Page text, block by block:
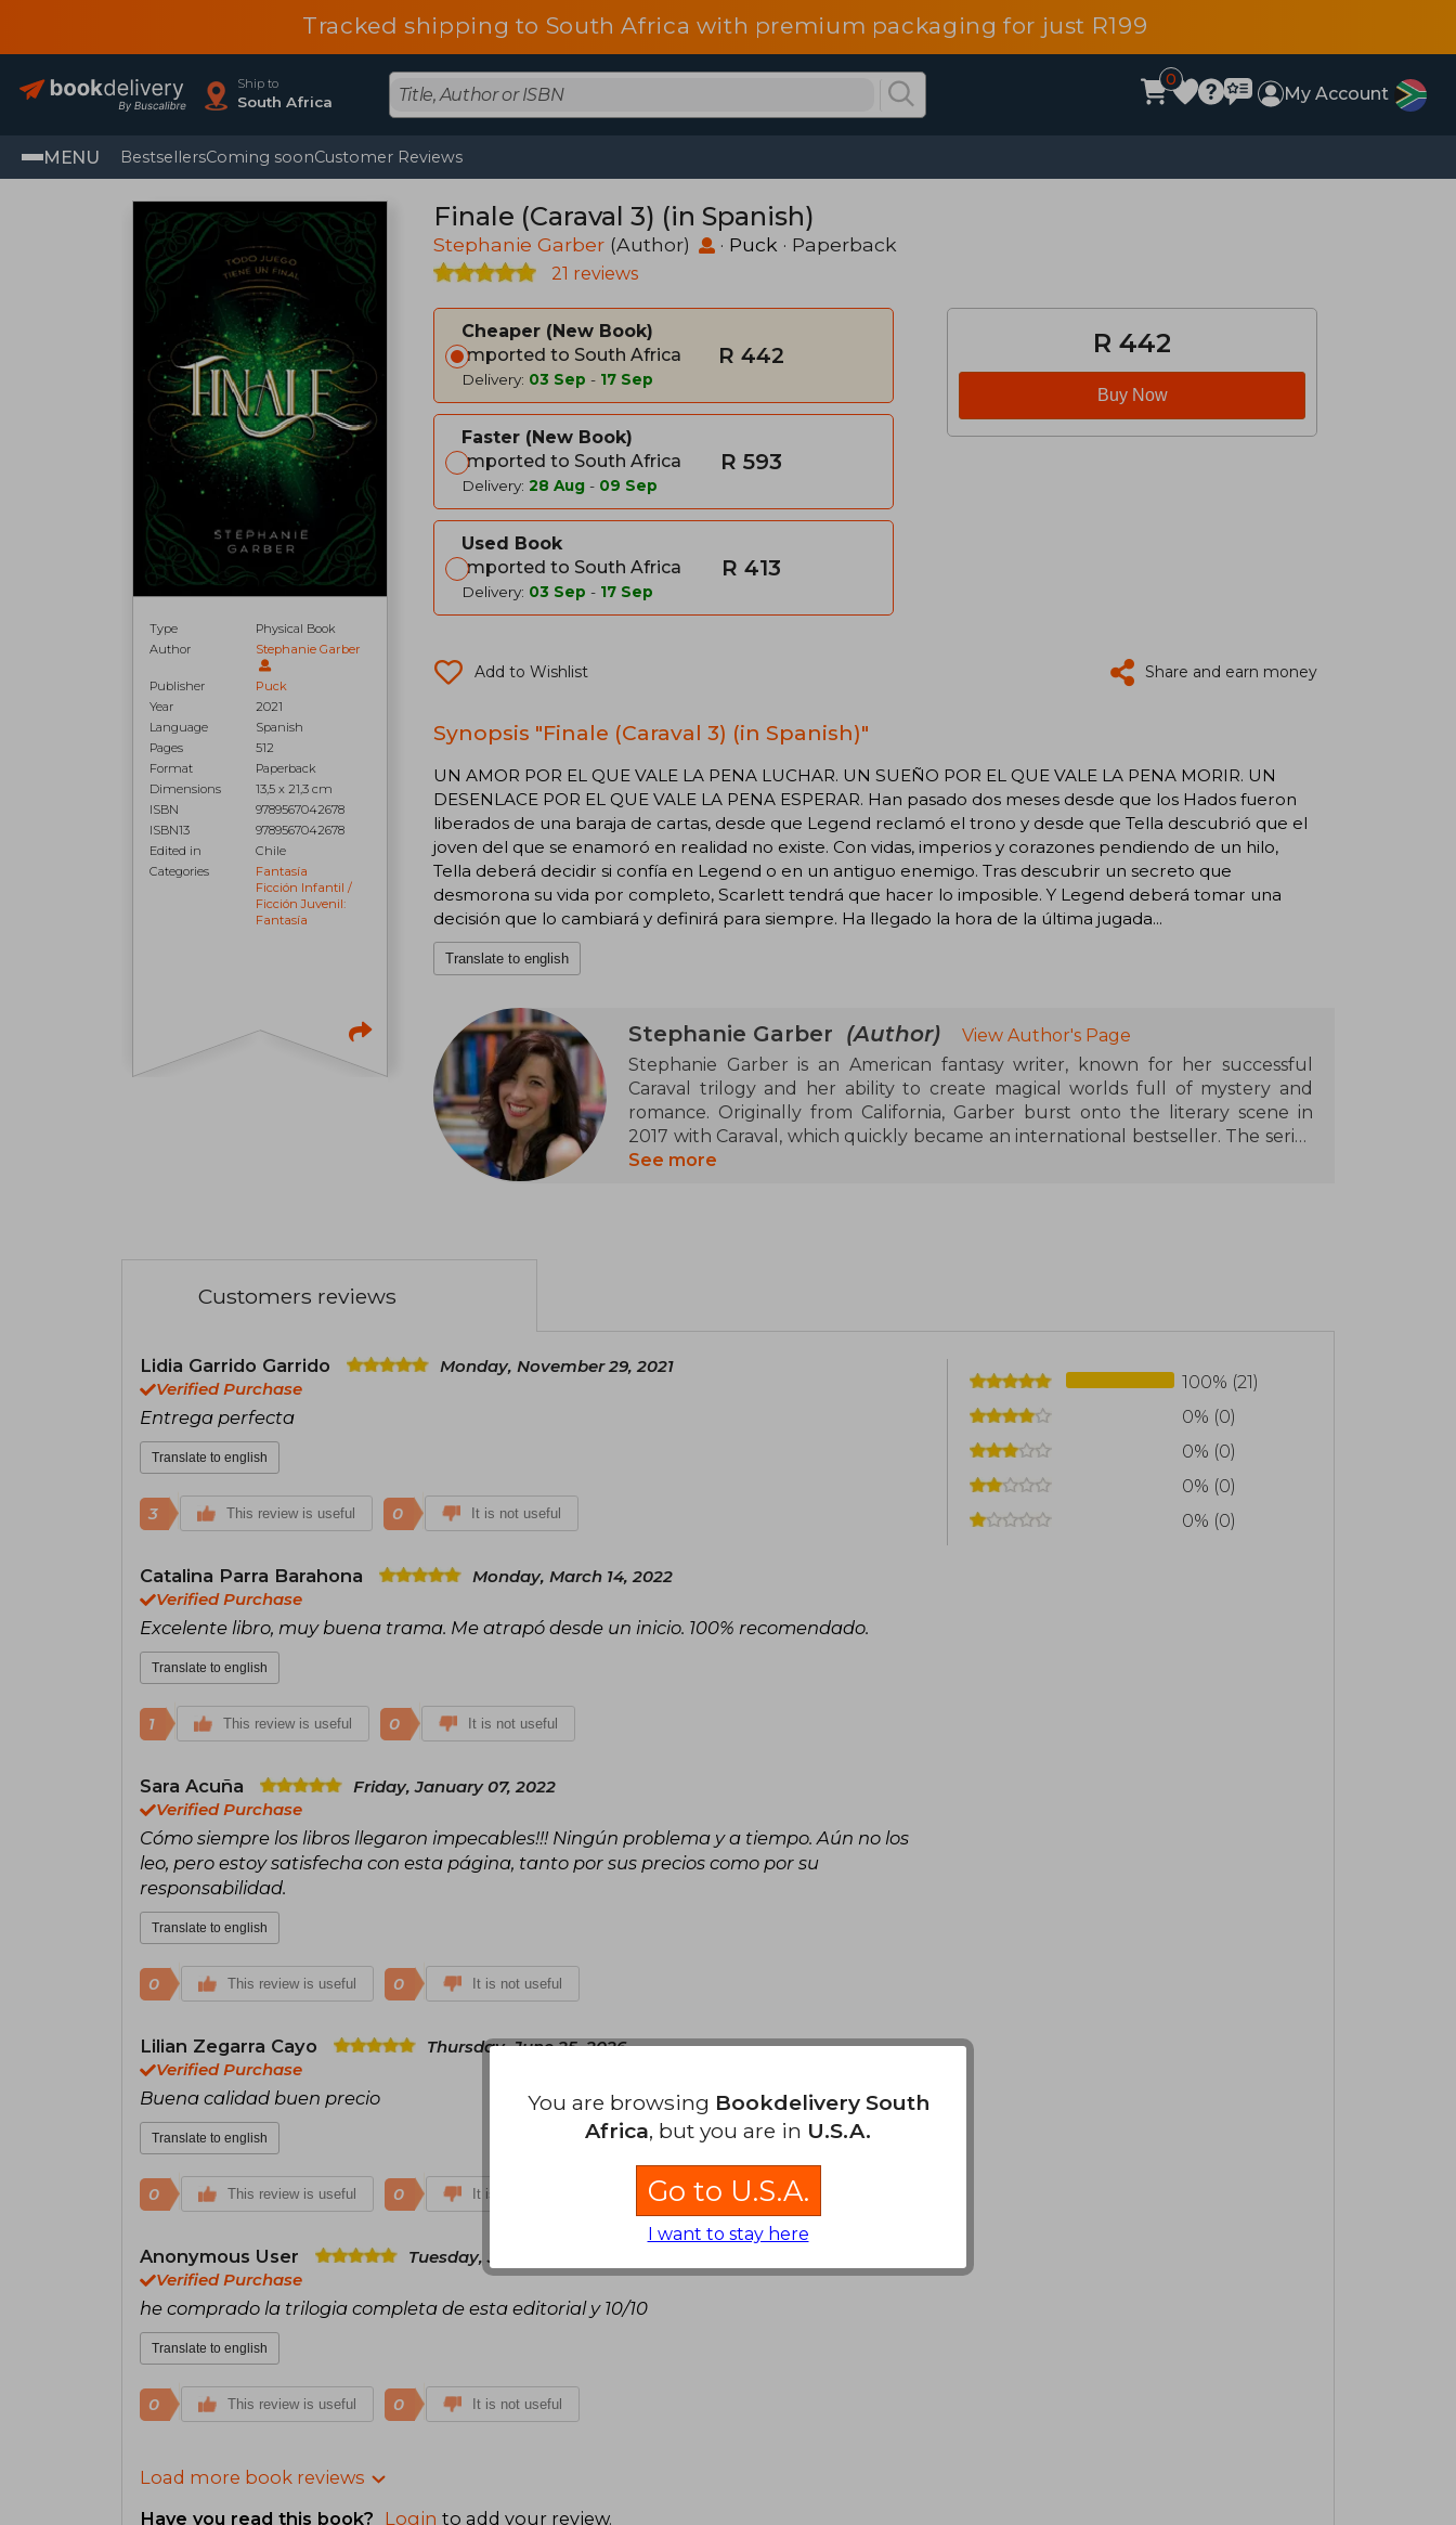
Tracked shipping to South Africa with premium packaging for just R199
Ship to
South Africa
0
My Account
MENU BestsellersComing soonCustomer Reviews
Type
Physical Book
Author
Stephanie Garber
Publisher
Puck
Year
2021
Language
Spanish
Pages
512
Format
Paperback
Dimensions
13,5 x 21,3 cm
ISBN
9789567042678
ISBN13
9789567042678
Edited in
Chile
Categories
Fantasía
Ficción Infantil /
Ficción Juvenil:
Fantasía
Finale (Caraval 3) (in Spanish)
Stephanie Garber (Author) · Puck · Paperback
21 reviews
Cheaper
New Book
Imported to South Africa
Delivery: 03 Sep - 17 Sep
R 442
Faster
New Book
Imported to South Africa
Delivery: 28 Aug - 09 Sep
R 593
Used Book
Imported to South Africa
Delivery: 03 Sep - 17 Sep
R 413
R 442
Buy Now
Add to Wishlist Share and earn money
Synopsis "Finale (Caraval 3) (in Spanish)"
UN AMOR POR EL QUE VALE LA PENA LUCHAR. UN SUEÑO POR EL QUE VALE LA PENA MORIR. UN
DESENLACE POR EL QUE VALE LA PENA ESPERAR. Han pasado dos meses desde que los Hados fueron
liberados de una baraja de cartas, desde que Legend reclamó el trono y desde que Tella descubrió que el
joven del que se enamoró en realidad no existe. Con vidas, imperios y corazones pendiendo de un hilo,
Tella deberá decidir si confía en Legend o en un antiguo enemigo. Tras descubrir un secreto que
desmorona su vida por completo, Scarlett tendrá que hacer lo imposible. Y Legend deberá tomar una
decisión que lo cambiará y definirá para siempre. Ha llegado la hora de la última jugada...
Translate to english
Stephanie Garber (Author)
View Author's Page
Stephanie Garber is an American fantasy writer, known for her successful
Caraval trilogy and her ability to create magical worlds full of mystery and
romance. Originally from California, Garber burst onto the literary scene in
2017 with Caraval, which quickly became an international bestseller. The series
continued with Legendary and Finale, cementing her place in the fantasy
stories that inspire and transport readers to worlds full of magic and surprises.
See more
Customers reviews
Lidia Garrido Garrido
Monday, November 29, 2021
Verified Purchase
Entrega perfecta
Translate to english
3 This review is useful 0 It is not useful
Catalina Parra Barahona
Monday, March 14, 2022
Verified Purchase
Excelente libro, muy buena trama. Me atrapó desde un inicio. 100% recomendado.
Translate to english
1 This review is useful 0 It is not useful
Sara Acuña
Friday, January 07, 2022
Verified Purchase
Cómo siempre los libros llegaron impecables!!! Ningún problema y a tiempo. Aún no los
leo, pero estoy satisfecha con esta página, tanto por sus precios como por su
responsabilidad.
Translate to english
0 This review is useful 0 It is not useful
Lilian Zegarra Cayo
Thursday, June 25, 2026
Verified Purchase
Buena calidad buen precio
Translate to english
0 This review is useful 0 It is not useful
Anonymous User
Tuesday, June 23, 2026
Verified Purchase
he comprado la trilogia completa de esta editorial y 10/10
Translate to english
0 This review is useful 0 It is not useful
Load more book reviews
Have you read this book? Login to add your review.
100% (21)
0% (0)
0% (0)
0% (0)
0% (0)
You are browsing Bookdelivery South
Africa, but you are in U.S.A.
Go to U.S.A.
I want to stay here